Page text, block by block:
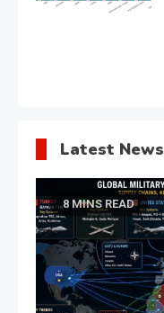
Latest News
8 MINS READ